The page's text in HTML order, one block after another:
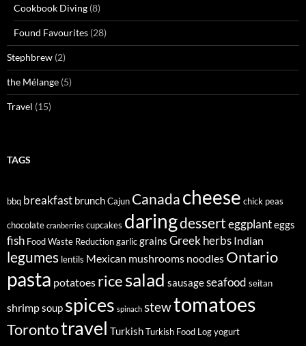
Cookbook Diving (8)
Found Favourites (28)
Stephbrew (2)
the Mélange (5)
Travel (15)
TAGS
bbq breakfast brunchCajun Canada cheese chick peas
chocolate cranberries cupcakes daringdesserteggplanteggs
fish Food Waste Reductiongarlicgrains Greekherbs Indian
legumes lentils Mexican mushrooms noodles Ontario
pasta potatoes ricesalad sausageseafood seitan
shrimpsoup spices spinach stewtomatoes
Torontotravel TurkishTurkish Food Logyogurt